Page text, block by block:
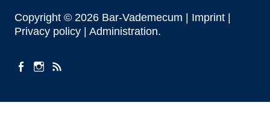
Copyright © 2026 Bar-Vademecum | Imprint|
Privacy policy | Administration